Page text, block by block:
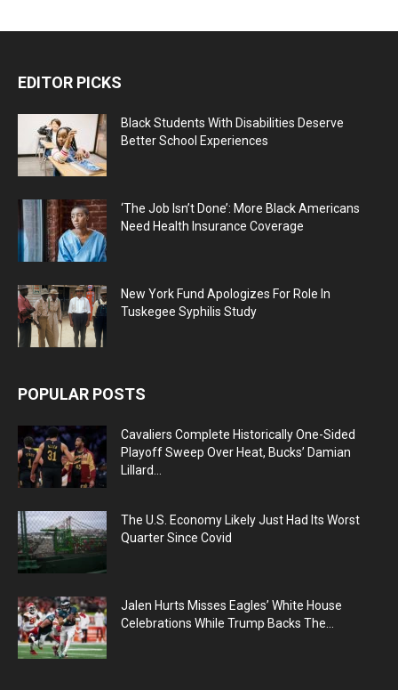
EDITOR PICKS
Black Students With Disabilities Deserve
Better School Experiences
‘The Job Isn’t Done’: More Black Americans
Need Health Insurance Coverage
New York Fund Apologizes For Role In
Tuskegee Syphilis Study
POPULAR POSTS
Cavaliers Complete Historically One-Sided
Playoff Sweep Over Heat, Bucks’ Damian
Lillard...
The U.S. Economy Likely Just Had Its Worst
Quarter Since Covid
Jalen Hurts Misses Eagles’ White House
Celebrations While Trump Backs The...